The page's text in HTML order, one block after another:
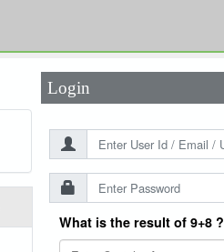
Login
What is the result of 9+8 ?